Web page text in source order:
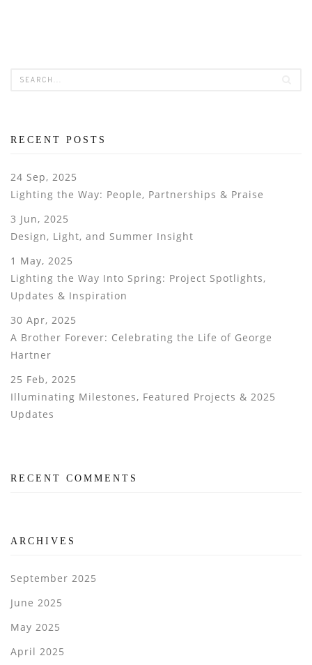
RECENT POSTS
24 Sep, 2025
Lighting the Way: People, Partnerships & Praise
3 Jun, 2025
Design, Light, and Summer Insight
1 May, 2025
Lighting the Way Into Spring: Project Spotlights,
Updates & Inspiration
30 Apr, 2025
A Brother Forever: Celebrating the Life of George
Hartner
25 Feb, 2025
Illuminating Milestones, Featured Projects & 2025
Updates
RECENT COMMENTS
ARCHIVES
September 2025
June 2025
May 2025
April 2025